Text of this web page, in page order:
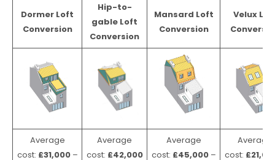
Dormer Loft
Conversion
Hip-to-
gable Loft
Conversion
Mansard Loft
Conversion
Velux
Average
cost: £31,000 –
Average
cost: £42,000
Average
cost: £45,000–
Average
cost: